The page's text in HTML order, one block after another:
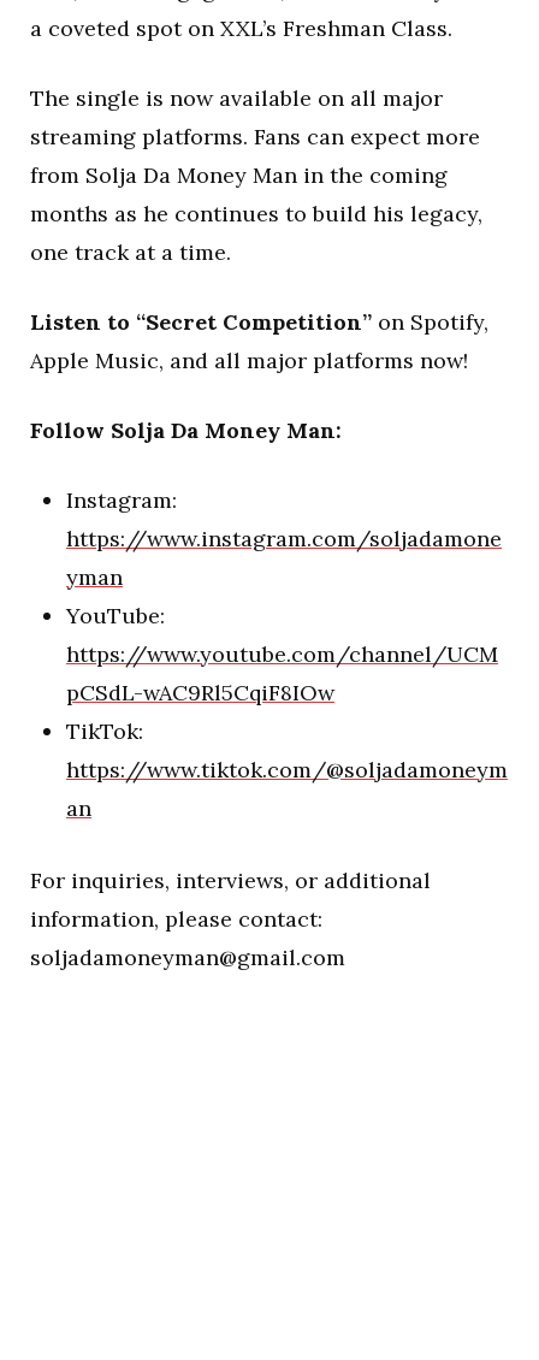
a coveted spot on XXL’s Freshman Class.
The single is now available on all major
streaming platforms. Fans can expect more
from Solja Da Money Man in the coming
months as he continues to build his legacy,
one track at a time.
Listen to “Secret Competition” on Spotify,
Apple Music, and all major platforms now!
Follow Solja Da Money Man:
Instagram:
https://www.instagram.com/soljadamone
yman
YouTube:
https://www.youtube.com/channel/UCM
pCSdL-wAC9Rl5CqiF8IOw
TikTok:
https://www.tiktok.com/@soljadamoneym
an
For inquiries, interviews, or additional
information, please contact:
soljadamoneyman@gmail.com